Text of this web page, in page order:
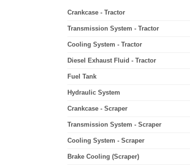
Crankcase - Tractor
Transmission System - Tractor
Cooling System - Tractor
Diesel Exhaust Fluid - Tractor
Fuel Tank
Hydraulic System
Crankcase - Scraper
Transmission System - Scraper
Cooling System - Scraper
Brake Cooling (Scraper)